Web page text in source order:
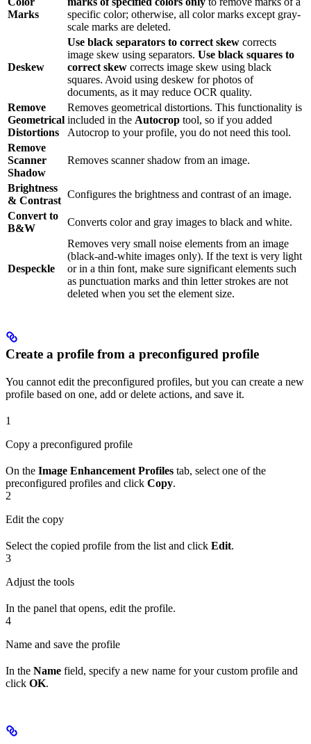
Marks
specific color; otherwise, all color marks except gray-
scale marks are deleted.
Deskew
Use black separators to correct skew corrects
image skew using separators. Use black squares to
correct skew corrects image skew using black
squares. Avoid using deskew for photos of
documents, as it may reduce OCR quality.
Remove
Geometrical
Distortions
Removes geometrical distortions. This functionality is
included in the Autocrop tool, so if you added
Autocrop to your profile, you do not need this tool.
Remove
Scanner
Shadow
Removes scanner shadow from an image.
Brightness
& Contrast
Configures the brightness and contrast of an image.
Convert to
B&W
Converts color and gray images to black and white.
Despeckle
Removes very small noise elements from an image
(black-and-white images only). If the text is very light
or in a thin font, make sure significant elements such
as punctuation marks and thin letter strokes are not
deleted when you set the element size.
Create a profile from a preconfigured profile
You cannot edit the preconfigured profiles, but you can create a new
profile based on one, add or delete actions, and save it.
1
Copy a preconfigured profile
On the Image Enhancement Profiles tab, select one of the
preconfigured profiles and click Copy.
2
Edit the copy
Select the copied profile from the list and click Edit.
3
Adjust the tools
In the panel that opens, edit the profile.
4
Name and save the profile
In the Name field, specify a new name for your custom profile and
click OK.